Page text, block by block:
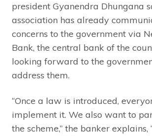
president Gyanendra Dhungana
association has already
concerns to the government via
Bank, the central bank of the
looking forward to the
address them.
“Once a law is introduced,
implement it. We also want to
the scheme,” the banker explains,